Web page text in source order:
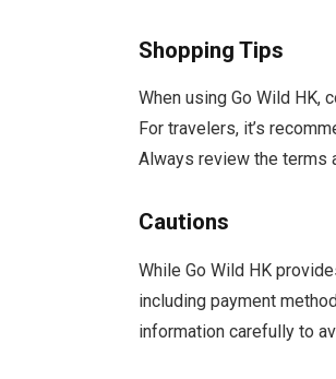
Shopping Tips
When using Go Wild HK,
For travelers, it’s
Always review the terms
Cautions
While Go Wild HK
including payment
information carefully to